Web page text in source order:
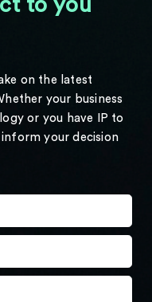
to you
on the latest
your business
or you have IP to
your decision